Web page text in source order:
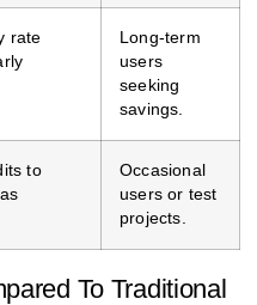
rate
Long-term
users
seeking
savings.
to
Occasional
users or test
projects.
To Traditional